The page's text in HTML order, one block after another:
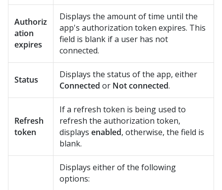
Authoriz
ation
expires
Displays the amount of time until the
app's authorization token expires. This
field is blank if a user has not
connected.
Status
Displays the status of the app, either
Connected or Not connected.
Refresh
token
If a refresh token is being used to
refresh the authorization token,
displays enabled, otherwise, the field is
blank.
Displays either of the following
options: